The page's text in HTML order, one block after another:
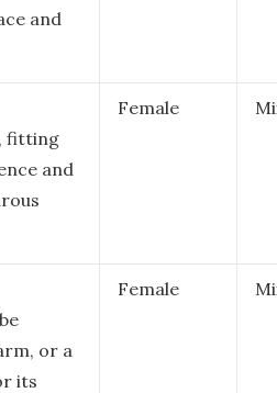
and
fitting
and
Female
or a
its
Female